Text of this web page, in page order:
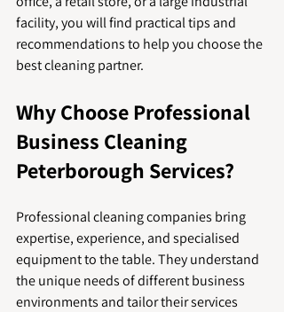
facility, you will find practical tips and
recommendations to help you choose the
best cleaning partner.
Why Choose Professional
Business Cleaning
Peterborough Services?
Professional cleaning companies bring
expertise, experience, and specialised
equipment to the table. They understand
the unique needs of different business
environments and tailor their services